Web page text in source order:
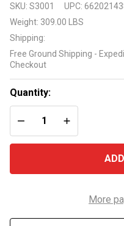
Ruud
119K
Btu
Titanium
Heat
Pump
SKU: S3001 UPC:
Weight: 309.00 LBS
Shipping:
Free Ground Shipping -
Checkout
Quantity:
DECREASE QUANTITY
INCREASE
More